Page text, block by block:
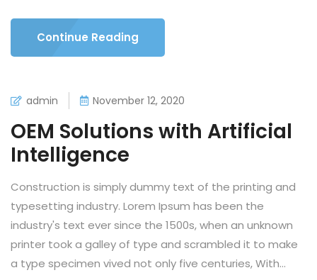
Continue Reading
admin November 12, 2020
OEM Solutions with Artificial
Intelligence
Construction is simply dummy text of the printing and
typesetting industry. Lorem Ipsum has been the
industry's text ever since the 1500s, when an unknown
printer took a galley of type and scrambled it to make
a type specimen vived not only five centuries, With...